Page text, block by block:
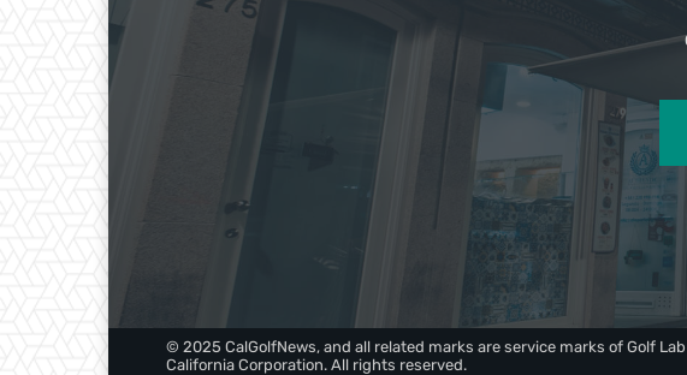
© 2025 CalGolfNews, and all related marks are service marks of Golf Lab
California Corporation. All rights reserved.